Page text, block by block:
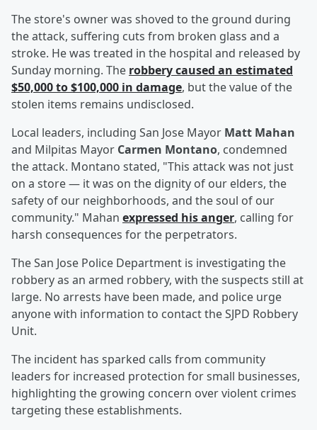
The store's owner was shoved to the ground during
the attack, suffering cuts from broken glass and a
stroke. He was treated in the hospital and released by
Sunday morning. The robbery caused an estimated
$50,000 to $100,000 in damage, but the value of the
stolen items remains undisclosed.
Local leaders, including San Jose Mayor Matt Mahan
and Milpitas Mayor Carmen Montano, condemned
the attack. Montano stated, "This attack was not just
on a store — it was on the dignity of our elders, the
safety of our neighborhoods, and the soul of our
community." Mahan expressed his anger, calling for
harsh consequences for the perpetrators.
The San Jose Police Department is investigating the
robbery as an armed robbery, with the suspects still at
large. No arrests have been made, and police urge
anyone with information to contact the SJPD Robbery
Unit.
The incident has sparked calls from community
leaders for increased protection for small businesses,
highlighting the growing concern over violent crimes
targeting these establishments.